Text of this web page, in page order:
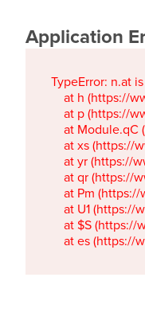
Application
TypeError: n.at
at h
at p
at
at xs
at yr
at qr
at Pm
at U1
at $S
at es